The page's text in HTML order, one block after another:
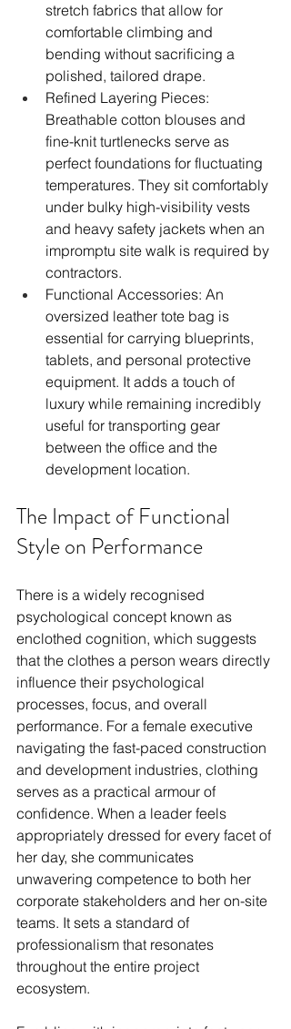
stretch fabrics that allow for
comfortable climbing and
bending without sacrificing a
polished, tailored drape.
Refined Layering Pieces:
Breathable cotton blouses and
fine-knit turtlenecks serve as
perfect foundations for fluctuating
temperatures. They sit comfortably
under bulky high-visibility vests
and heavy safety jackets when an
impromptu site walk is required by
contractors.
Functional Accessories: An
oversized leather tote bag is
essential for carrying blueprints,
tablets, and personal protective
equipment. It adds a touch of
luxury while remaining incredibly
useful for transporting gear
between the office and the
development location.
The Impact of Functional
Style on Performance
There is a widely recognised
psychological concept known as
enclothed cognition, which suggests
that the clothes a person wears directly
influence their psychological
processes, focus, and overall
performance. For a female executive
navigating the fast-paced construction
and development industries, clothing
serves as a practical armour of
confidence. When a leader feels
appropriately dressed for every facet of
her day, she communicates
unwavering competence to both her
corporate stakeholders and her on-site
teams. It sets a standard of
professionalism that resonates
throughout the entire project
ecosystem.